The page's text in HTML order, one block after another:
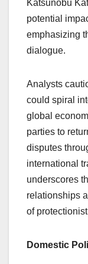
Katsunobu
potential
emphasizing
dialogue.
Analysts
could spiral
global
parties to
disputes
international
underscores
relationships
of
Domestic